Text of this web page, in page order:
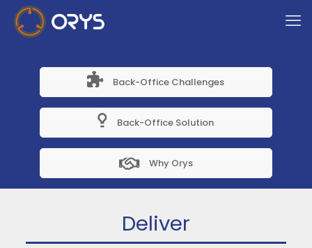
Back-Office Challenges
Back-Office Solution
Why Orys
Deliver